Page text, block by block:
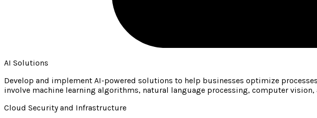
AI Solutions
Develop and implement AI-powered solutions to help businesses optimize
involve machine learning algorithms, natural language processing, computer
Cloud Security and Infrastructure